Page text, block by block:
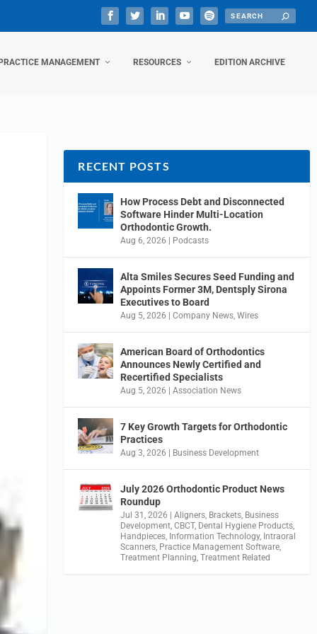
MANAGEMENT RESOURCES EDITION ARCHIVE
RECENT POSTS
How Process Debt and Disconnected
Software Hinder Multi-Location
Orthodontic Growth.
Aug 6, 2026 | Podcasts
Alta Smiles Secures Seed Funding and
Appoints Former 3M, Dentsply Sirona
Executives to Board
Aug 5, 2026 |Company News,Wires
American Board of Orthodontics
Announces Newly Certified and
Recertified Specialists
Aug 5, 2026 |Association News
7 Key Growth Targets for Orthodontic
Practices
Aug 3, 2026 | Business Development
July 2026 Orthodontic Product News
Roundup
Jul 31, 2026 |Aligners, Brackets, Business
Development,CBCT, Dental Hygiene Products,
Handpieces, Information Technology, Intraoral
Scanners, Practice Management Software,
Treatment Planning,Treatment Related